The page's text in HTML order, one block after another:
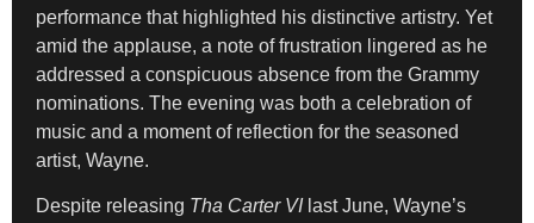
performance that highlighted his distinctive artistry. Yet
amid the applause, a note of frustration lingered as he
addressed a conspicuous absence from the Grammy
nominations. The evening was both a celebration of
music and a moment of reflection for the seasoned
artist, Wayne.
Despite releasing Tha Carter VIlast June, Wayne’s